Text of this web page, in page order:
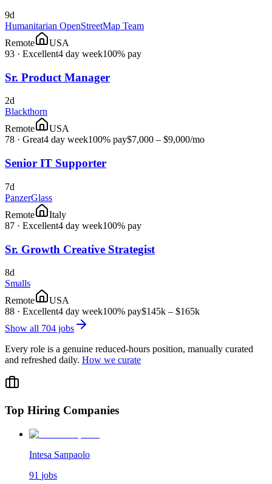
9d
Humanitarian OpenStreetMap Team
Remote
USA
93 · Excellent4 day week100% pay
Sr. Product Manager
2d
Blackthorn
Remote
USA
78 · Great4 day week100% pay$7,000 – $9,000/mo
Senior IT Supporter
7d
PanzerGlass
Remote
Italy
87 · Excellent4 day week100% pay
Sr. Growth Creative Strategist
8d
Smalls
Remote
USA
88 · Excellent4 day week100% pay$145k – $165k
Show all 704 jobs
Every role is a genuine reduced-hours position, manually curated
and refreshed daily. How we curate
Top Hiring Companies
Intesa Sanpaolo
91 jobs